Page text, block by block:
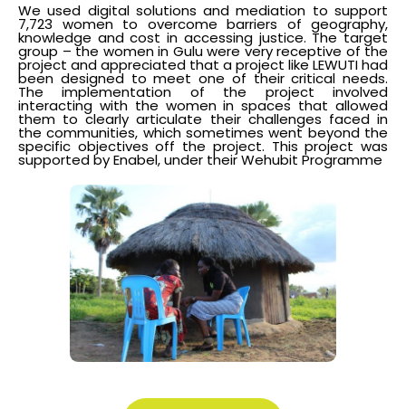
We used digital solutions and mediation to support
7,723 women to overcome barriers of geography,
knowledge and cost in accessing justice. The target
group – the women in Gulu were very receptive of the
project and appreciated that a project like LEWUTI had
been designed to meet one of their critical needs.
The implementation of the project involved
interacting with the women in spaces that allowed
them to clearly articulate their challenges faced in
the communities, which sometimes went beyond the
specific objectives off the project. This project was
supported by Enabel, under their Wehubit Programme